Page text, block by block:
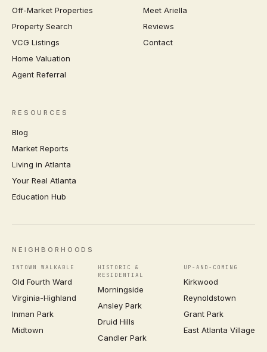
Off-Market Properties
Property Search
VCG Listings
Home Valuation
Agent Referral
Meet Ariella
Reviews
Contact
RESOURCES
Blog
Market Reports
Living in Atlanta
Your Real Atlanta
Education Hub
NEIGHBORHOODS
INTOWN WALKABLE
Old Fourth Ward
Virginia-Highland
Inman Park
Midtown
HISTORIC &
RESIDENTIAL
Morningside
Ansley Park
Druid Hills
Candler Park
UP-AND-COMING
Kirkwood
Reynoldstown
Grant Park
East Atlanta Village